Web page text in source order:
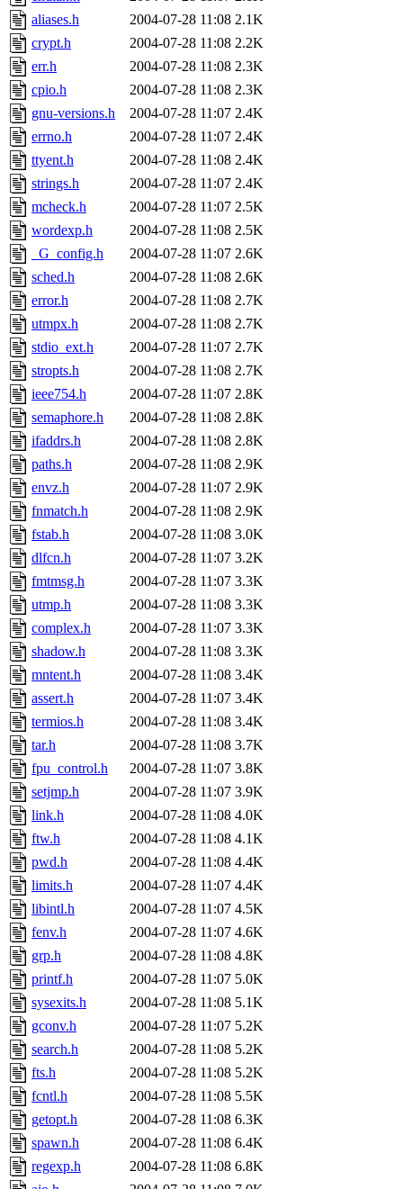
aliases.h
2004-07-28 11:08 2.1K
crypt.h
2004-07-28 11:08 2.2K
err.h
2004-07-28 11:08 2.3K
cpio.h
2004-07-28 11:08 2.3K
gnu-versions.h
2004-07-28 11:07 2.4K
errno.h
2004-07-28 11:07 2.4K
ttyent.h
2004-07-28 11:08 2.4K
strings.h
2004-07-28 11:07 2.4K
mcheck.h
2004-07-28 11:07 2.5K
wordexp.h
2004-07-28 11:08 2.5K
_G_config.h
2004-07-28 11:07 2.6K
sched.h
2004-07-28 11:08 2.6K
error.h
2004-07-28 11:08 2.7K
utmpx.h
2004-07-28 11:08 2.7K
stdio_ext.h
2004-07-28 11:07 2.7K
stropts.h
2004-07-28 11:08 2.7K
ieee754.h
2004-07-28 11:07 2.8K
semaphore.h
2004-07-28 11:08 2.8K
ifaddrs.h
2004-07-28 11:08 2.8K
paths.h
2004-07-28 11:08 2.9K
envz.h
2004-07-28 11:07 2.9K
fnmatch.h
2004-07-28 11:08 2.9K
fstab.h
2004-07-28 11:08 3.0K
dlfcn.h
2004-07-28 11:07 3.2K
fmtmsg.h
2004-07-28 11:07 3.3K
utmp.h
2004-07-28 11:08 3.3K
complex.h
2004-07-28 11:07 3.3K
shadow.h
2004-07-28 11:08 3.3K
mntent.h
2004-07-28 11:08 3.4K
assert.h
2004-07-28 11:07 3.4K
termios.h
2004-07-28 11:08 3.4K
tar.h
2004-07-28 11:08 3.7K
fpu_control.h
2004-07-28 11:07 3.8K
setjmp.h
2004-07-28 11:07 3.9K
link.h
2004-07-28 11:08 4.0K
ftw.h
2004-07-28 11:08 4.1K
pwd.h
2004-07-28 11:08 4.4K
limits.h
2004-07-28 11:07 4.4K
libintl.h
2004-07-28 11:07 4.5K
fenv.h
2004-07-28 11:07 4.6K
grp.h
2004-07-28 11:08 4.8K
printf.h
2004-07-28 11:07 5.0K
sysexits.h
2004-07-28 11:08 5.1K
gconv.h
2004-07-28 11:07 5.2K
search.h
2004-07-28 11:08 5.2K
fts.h
2004-07-28 11:08 5.2K
fcntl.h
2004-07-28 11:08 5.5K
getopt.h
2004-07-28 11:08 6.3K
spawn.h
2004-07-28 11:08 6.4K
regexp.h
2004-07-28 11:08 6.8K